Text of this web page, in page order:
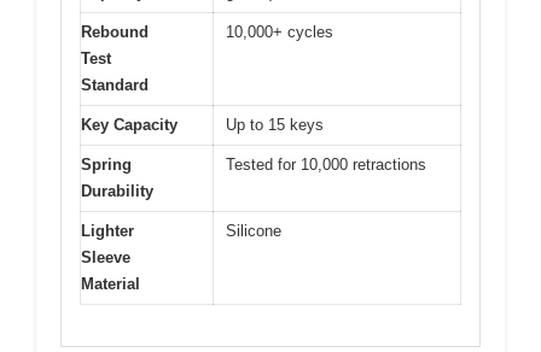
Rebound
Test
Standard
10,000+ cycles
Key Capacity Up to 15 keys
Spring
Durability
Tested for 10,000 retractions
Lighter
Sleeve
Material
Silicone